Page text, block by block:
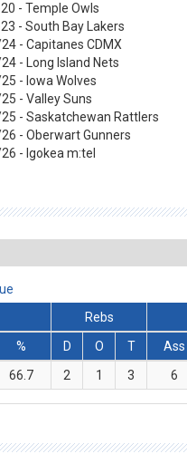
- Temple Owls
- South Bay Lakers
- Capitanes CDMX
- Long Island Nets
- Iowa Wolves
- Valley Suns
- Saskatchewan Rattlers
- Oberwart Gunners
- Igokea m:tel
Rebs
% D O T Ass
66.7 2 1 3 6